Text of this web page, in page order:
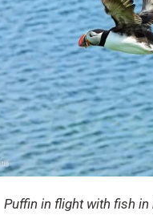
Puffin in flight with fish in